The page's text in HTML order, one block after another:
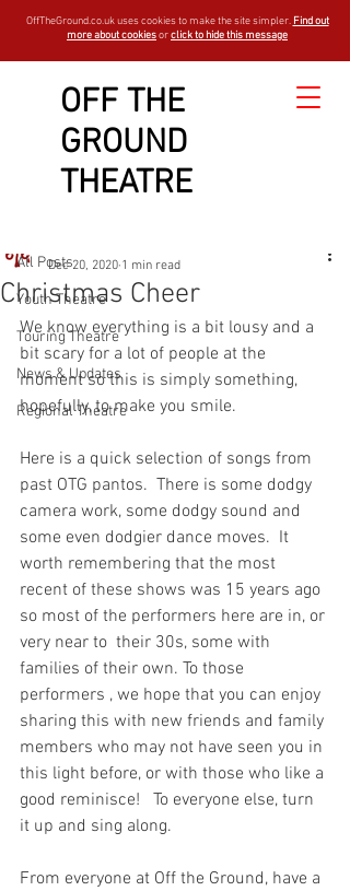
OFF THE
GROUND
THEATRE
OffTheGround.co.uk uses cookies to make the site simpler. Find out
more about cookiesorclick to hide this message
All Posts
Youth Theatre
Touring Theatre
News & Updates
Regional Theatre
Christmas Cheer
Dec 20, 2020 1 min read
We know everything is a bit lousy and a
bit scary for a lot of people at the
moment so this is simply something,
hopefully, to make you smile.
Here is a quick selection of songs from
past OTG pantos.  There is some dodgy
camera work, some dodgy sound and
some even dodgier dance moves.  It
worth remembering that the most
recent of these shows was 15 years ago
so most of the performers here are in, or
very near to  their 30s, some with
families of their own. To those
performers , we hope that you can enjoy
sharing this with new friends and family
members who may not have seen you in
this light before, or with those who like a
good reminisce!   To everyone else, turn
it up and sing along.
From everyone at Off the Ground, have a